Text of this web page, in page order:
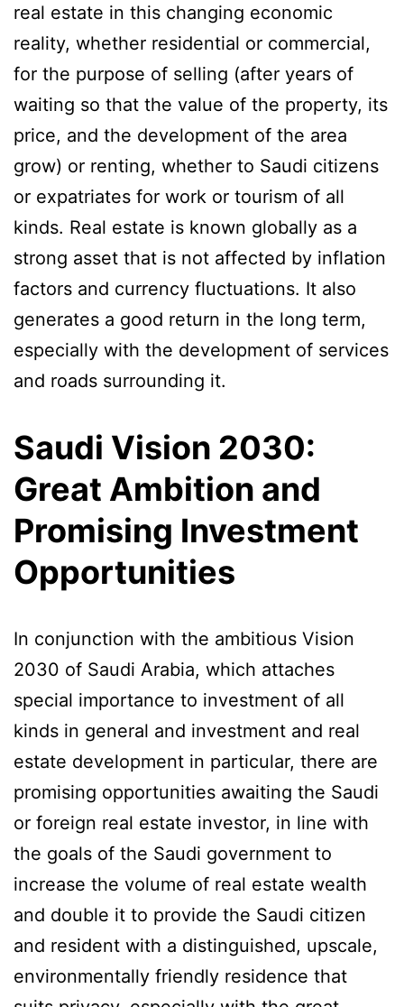
real estate in this changing economic
reality, whether residential or commercial,
for the purpose of selling (after years of
waiting so that the value of the property, its
price, and the development of the area
grow) or renting, whether to Saudi citizens
or expatriates for work or tourism of all
kinds. Real estate is known globally as a
strong asset that is not affected by inflation
factors and currency fluctuations. It also
generates a good return in the long term,
especially with the development of services
and roads surrounding it.
Saudi Vision 2030:
Great Ambition and
Promising Investment
Opportunities
In conjunction with the ambitious Vision
2030 of Saudi Arabia, which attaches
special importance to investment of all
kinds in general and investment and real
estate development in particular, there are
promising opportunities awaiting the Saudi
or foreign real estate investor, in line with
the goals of the Saudi government to
increase the volume of real estate wealth
and double it to provide the Saudi citizen
and resident with a distinguished, upscale,
environmentally friendly residence that